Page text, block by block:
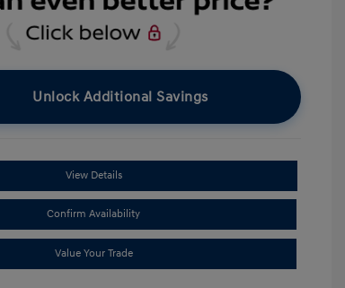
Unlock Additional Savings
View Details
Confirm Availability
Value Your Trade